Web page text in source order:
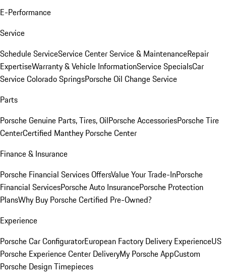
E-Performance
Service
Schedule ServiceService CenterService & MaintenanceRepair
ExpertiseWarranty & Vehicle InformationService SpecialsCar
Service Colorado SpringsPorsche Oil Change Service
Parts
Porsche Genuine Parts, Tires, OilPorsche AccessoriesPorsche Tire
CenterCertified Manthey Porsche Center
Finance & Insurance
Porsche Financial Services OffersValue Your Trade-InPorsche
Financial ServicesPorsche Auto InsurancePorsche Protection
PlansWhy Buy Porsche Certified Pre-Owned?
Experience
Porsche Car ConfiguratorEuropean Factory Delivery ExperienceUS
Porsche Experience Center DeliveryMy Porsche AppCustom
Porsche Design Timepieces